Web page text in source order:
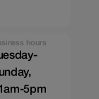
hours
5pm